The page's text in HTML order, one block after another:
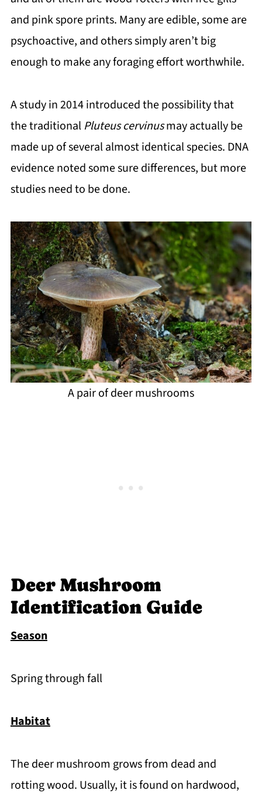
and pink spore prints. Many are edible, some are
psychoactive, and others simply aren’t big
enough to make any foraging effort worthwhile.
A study in 2014 introduced the possibility that
the traditional Pluteus cervinusmay actually be
made up of several almost identical species. DNA
evidence noted some sure differences, but more
studies need to be done.
A pair of deer mushrooms
Deer Mushroom
Identification Guide
Season
Spring through fall
Habitat
The deer mushroom grows from dead and
rotting wood. Usually, it is found on hardwood,